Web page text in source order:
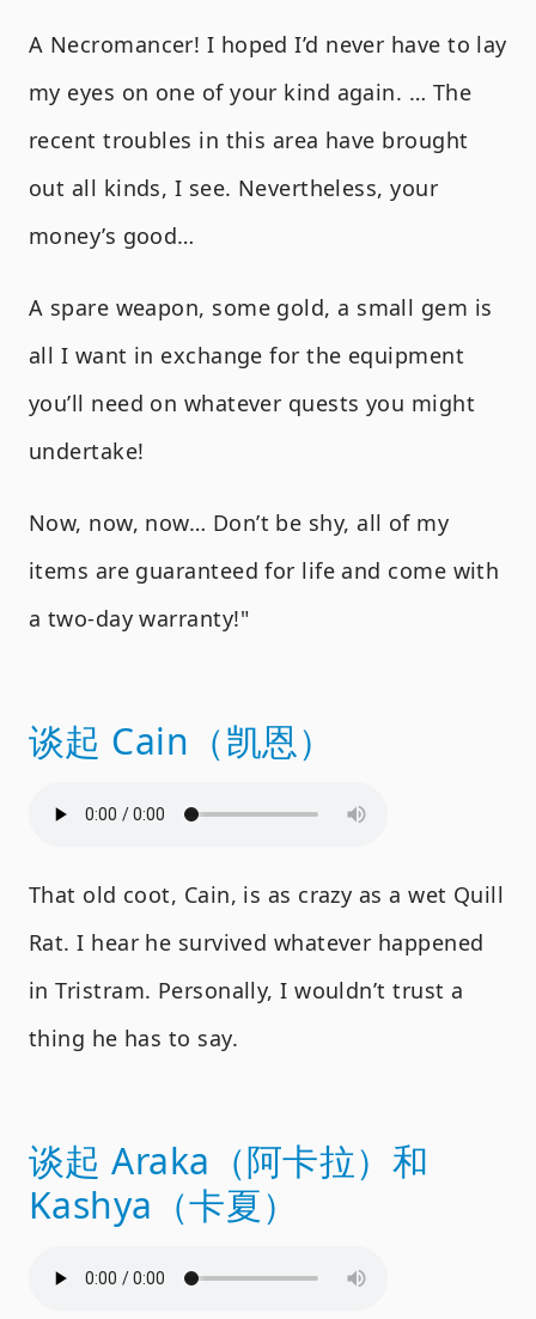
A Necromancer! I hoped I’d never have to lay
my eyes on one of your kind again. … The
recent troubles in this area have brought
out all kinds, I see. Nevertheless, your
money’s good…
A spare weapon, some gold, a small gem is
all I want in exchange for the equipment
you’ll need on whatever quests you might
undertake!
Now, now, now… Don’t be shy, all of my
items are guaranteed for life and come with
a two-day warranty!"
谈起 Cain（凯恩）
That old coot, Cain, is as crazy as a wet Quill
Rat. I hear he survived whatever happened
in Tristram. Personally, I wouldn’t trust a
thing he has to say.
谈起 Araka（阿卡拉）和
Kashya（卡夏）